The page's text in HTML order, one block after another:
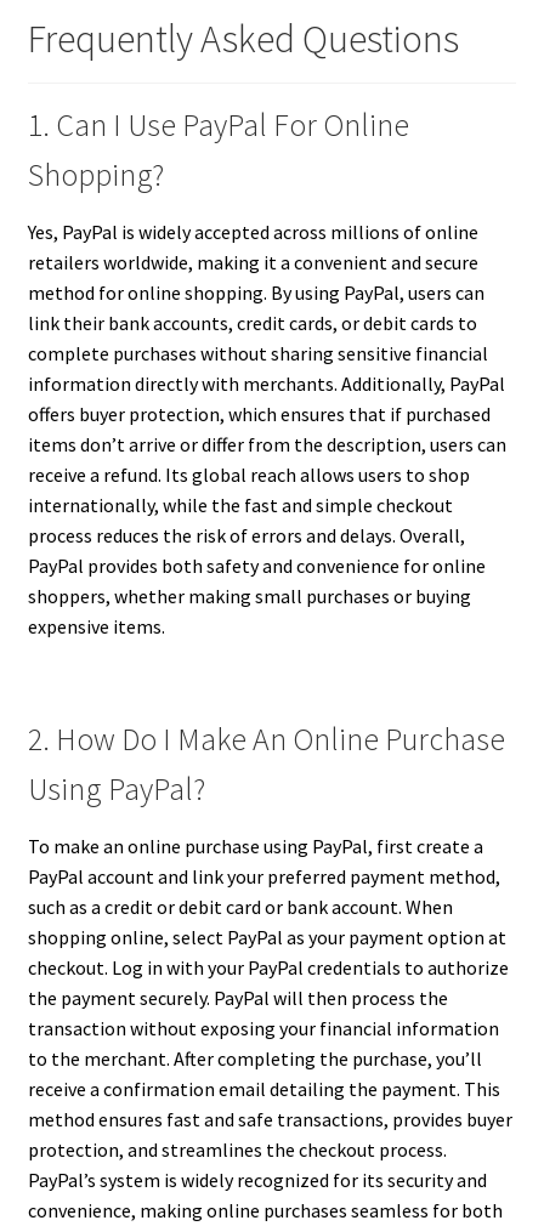
Frequently Asked Questions
1. Can I Use PayPal For Online
Shopping?
Yes, PayPal is widely accepted across millions of online
retailers worldwide, making it a convenient and secure
method for online shopping. By using PayPal, users can
link their bank accounts, credit cards, or debit cards to
complete purchases without sharing sensitive financial
information directly with merchants. Additionally, PayPal
offers buyer protection, which ensures that if purchased
items don’t arrive or differ from the description, users can
receive a refund. Its global reach allows users to shop
internationally, while the fast and simple checkout
process reduces the risk of errors and delays. Overall,
PayPal provides both safety and convenience for online
shoppers, whether making small purchases or buying
expensive items.
2. How Do I Make An Online Purchase
Using PayPal?
To make an online purchase using PayPal, first create a
PayPal account and link your preferred payment method,
such as a credit or debit card or bank account. When
shopping online, select PayPal as your payment option at
checkout. Log in with your PayPal credentials to authorize
the payment securely. PayPal will then process the
transaction without exposing your financial information
to the merchant. After completing the purchase, you’ll
receive a confirmation email detailing the payment. This
method ensures fast and safe transactions, provides buyer
protection, and streamlines the checkout process.
PayPal’s system is widely recognized for its security and
convenience, making online purchases seamless for both